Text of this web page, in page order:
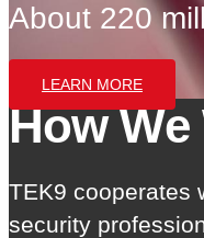
About 220
LEARN MORE
How
TEK9 cooperates
security